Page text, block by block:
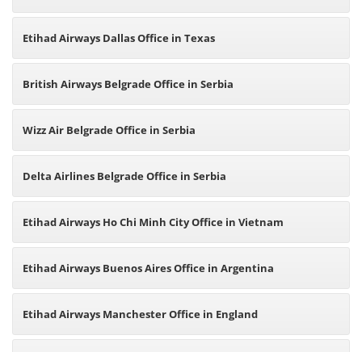
Etihad Airways Dallas Office in Texas
British Airways Belgrade Office in Serbia
Wizz Air Belgrade Office in Serbia
Delta Airlines Belgrade Office in Serbia
Etihad Airways Ho Chi Minh City Office in Vietnam
Etihad Airways Buenos Aires Office in Argentina
Etihad Airways Manchester Office in England